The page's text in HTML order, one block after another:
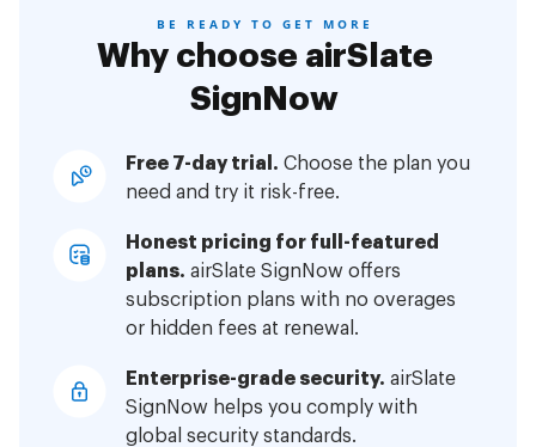
BE READY TO GET MORE
Why choose airSlate
SignNow
Free 7-day trial. Choose the plan you
need and try it risk-free.
Honest pricing for full-featured
plans. airSlate SignNow offers
subscription plans with no overages
or hidden fees at renewal.
Enterprise-grade security. airSlate
SignNow helps you comply with
global security standards.